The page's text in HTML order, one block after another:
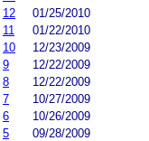
12
01/25/2010
11
01/22/2010
10
12/23/2009
9
12/22/2009
8
12/22/2009
7
10/27/2009
6
10/26/2009
5
09/28/2009